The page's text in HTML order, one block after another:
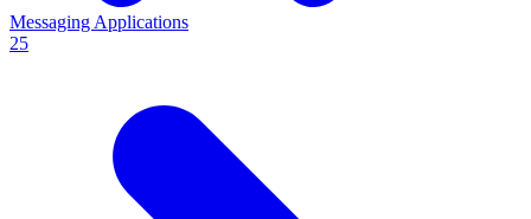
Messaging Applications
25